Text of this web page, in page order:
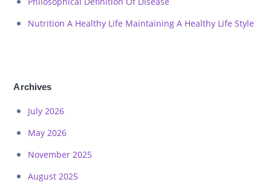
Nutrition A Healthy Life Maintaining A Healthy Life Style
Archives
July 2026
May 2026
November 2025
August 2025